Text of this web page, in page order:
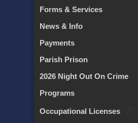
Forms & Services
News & Info
Payments
Parish Prison
2026 Night Out On Crime
Programs
Occupational Licenses